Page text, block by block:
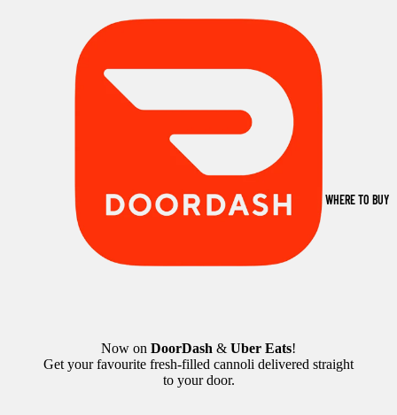
WHERE TO BUY
Now on DoorDash & Uber Eats!
Get your favourite fresh-filled cannoli delivered straight
to your door.